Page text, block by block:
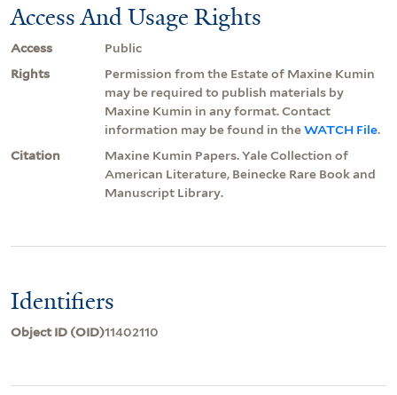
Access And Usage Rights
Access
Public
Rights
Permission from the Estate of Maxine Kumin
may be required to publish materials by
Maxine Kumin in any format. Contact
information may be found in theWATCH File.
Citation
Maxine Kumin Papers. Yale Collection of
American Literature, Beinecke Rare Book and
Manuscript Library.
Identifiers
Object ID (OID)11402110